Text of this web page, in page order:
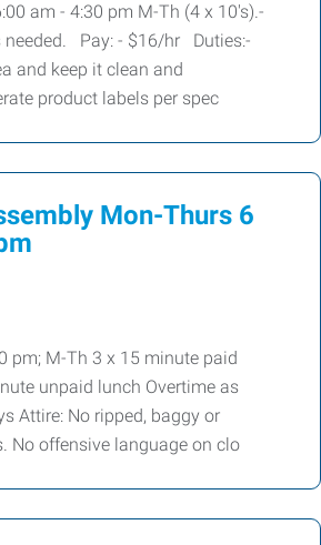
am - 4:30 pm M-Th (4 x 10's).-
needed. Pay: - $16/hr Duties:-
and keep it clean and
product labels per spec
Mon-Thurs 6
pm; M-Th 3 x 15 minute paid
unpaid lunch Overtime as
Attire: No ripped, baggy or
No offensive language on clo